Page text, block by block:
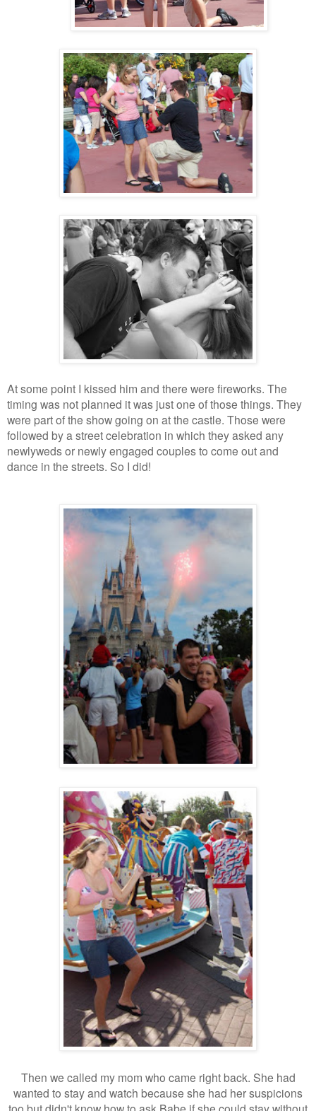
At some point I kissed him and there were fireworks. The
timing was not planned it was just one of those things. They
were part of the show going on at the castle. Those were
followed by a street celebration in which they asked any
newlyweds or newly engaged couples to come out and
dance in the streets. So I did!
Then we called my mom who came right back. She had
wanted to stay and watch because she had her suspicions
too but didn't know how to ask Babe if she could stay without